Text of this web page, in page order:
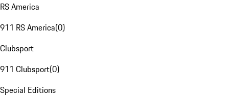
RS America
911 RS America(0)
Clubsport
911 Clubsport(0)
Special Editions